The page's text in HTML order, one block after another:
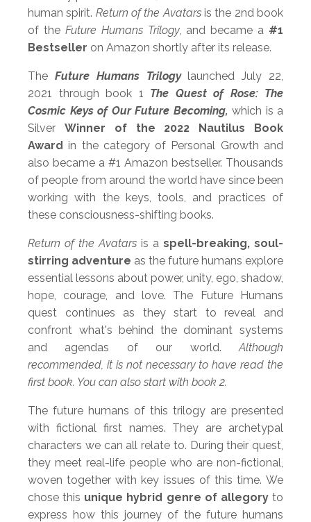
human spirit. Return of the Avatarsis the 2nd book
of the Future Humans Trilogy, and became a #1
Bestseller on Amazon shortly after its release.
The Future Humans Trilogylaunched July 22,
2021 through book 1 The Quest of Rose: The
Cosmic Keys of Our Future Becoming, which is a
Silver Winner of the 2022 Nautilus Book
Award in the category of Personal Growth and
also became a #1 Amazon bestseller. Thousands
of people from around the world have since been
working with the keys, tools, and practices of
these consciousness-shifting books.
Return of the Avatars is a spell-breaking, soul-
stirring adventure as the future humans explore
essential lessons about power, unity, ego, shadow,
hope, courage, and love. The Future Humans
quest continues as they start to reveal and
confront what's behind the dominant systems
and agendas of our world. Although
recommended, it is not necessary to have read the
first book. You can also start with book 2.
The future humans of this trilogy are presented
with fictional first names. They are archetypal
characters we can all relate to. During their quest,
they meet real-life people who are non-fictional,
woven together with key issues of this time. We
chose this unique hybrid genre of allegoryto
express how this journey of the future humans